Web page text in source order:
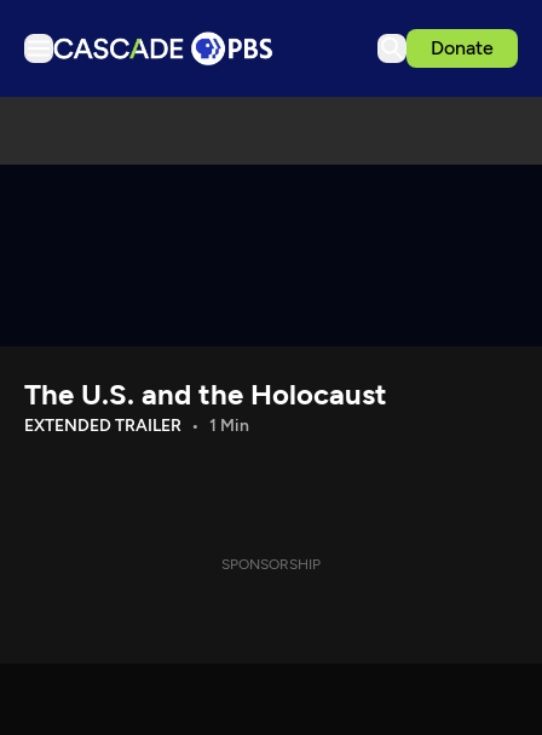
Donate
Download the App
The U.S. and the Holocaust
EXTENDED TRAILER 1 Min
SPONSORSHIP